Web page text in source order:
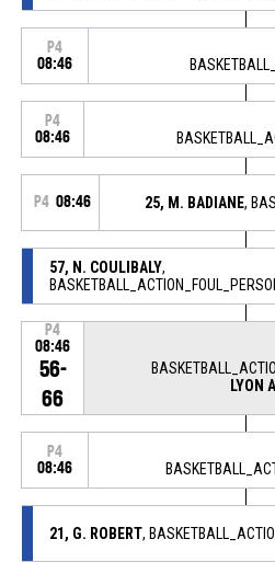
P4
08:46
P4
08:46
P4 08:46 25, M. BADIANE,
57, N. COULIBALY,
P4
08:46
56-
66
LYON
P4
08:46
21, G. ROBERT,